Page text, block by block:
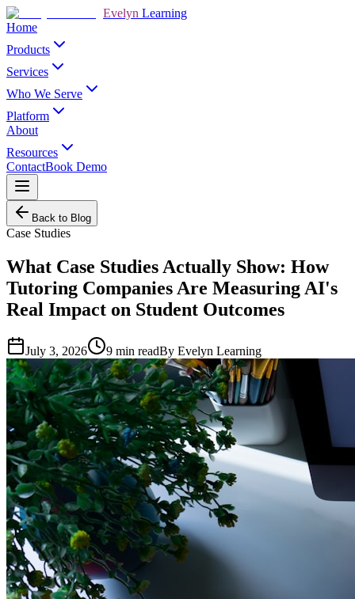
Evelyn Learning
Home
Products
Services
Who We Serve
Platform
About
Resources
ContactBook Demo
Back to Blog
Case Studies
What Case Studies Actually Show: How
Tutoring Companies Are Measuring AI's
Real Impact on Student Outcomes
July 3, 2026 9 min readBy Evelyn Learning